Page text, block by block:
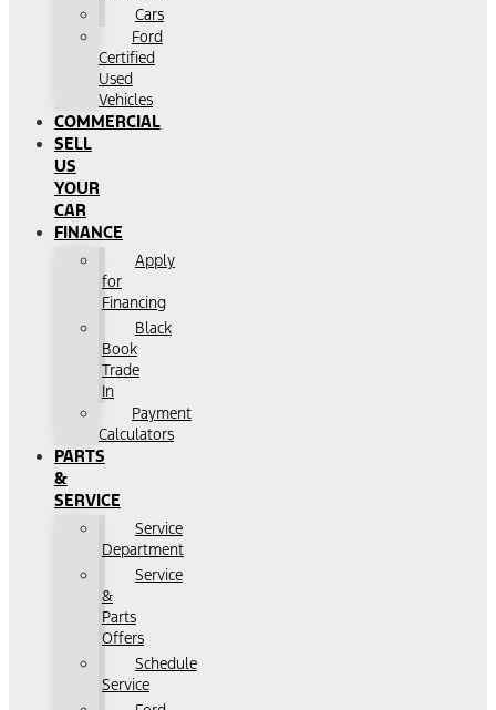
Cars
Ford
Certified
Used
Vehicles
COMMERCIAL
SELL
US
YOUR
CAR
FINANCE
Apply
for
Financing
Black
Book
Trade
In
Payment
Calculators
PARTS
&
SERVICE
Service
Department
Service
&
Parts
Offers
Schedule
Service